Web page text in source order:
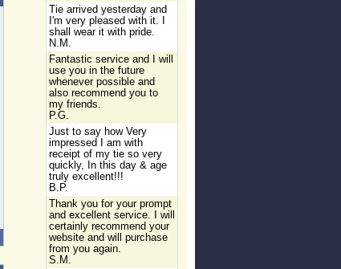
Tie arrived yesterday and
I'm very pleased with it. I
shall wear it with pride.
N.M.
Fantastic service and I will
use you in the future
whenever possible and
also recommend you to
my friends.
P.G.
Just to say how Very
impressed I am with
receipt of my tie so very
quickly, In this day & age
truly excellent!!!
B.P.
Thank you for your prompt
and excellent service. I will
certainly recommend your
website and will purchase
from you again.
S.M.